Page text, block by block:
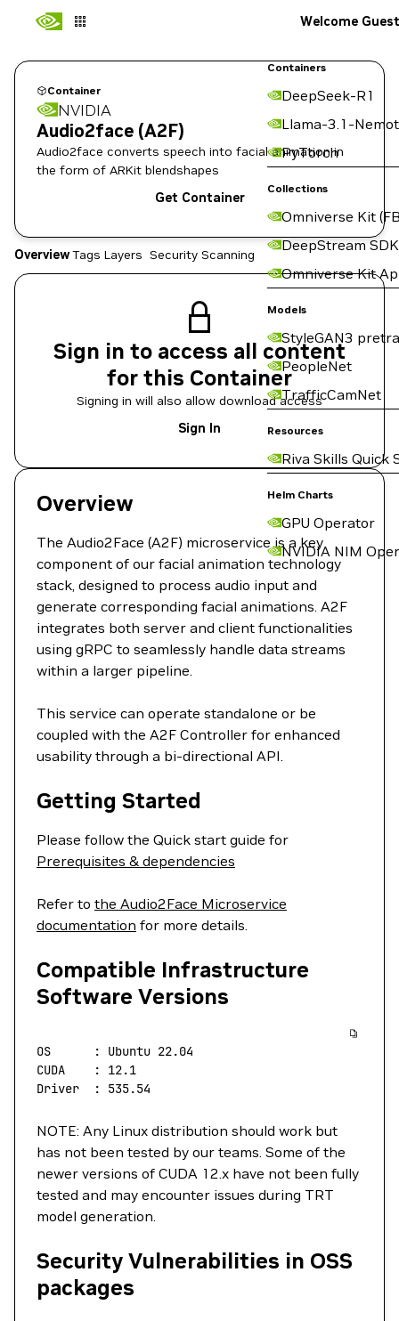
Containers
DeepSeek-R1
Llama-3.1-
PyTorch
Collections
Omniverse Kit
DeepStream SDK
Omniverse Kit
Models
StyleGAN3
PeopleNet
TrafficCamNet
Resources
Riva Skills Quick
Helm Charts
GPU Operator
NVIDIA NIM
Welcome Guest
Container
NVIDIA
Audio2face (A2F)
Audio2face converts speech into facial animation in
the form of ARKit blendshapes
Get Container
OverviewTags Layers Security Scanning
Sign in to access all content
for this Container
Signing in will also allow download access
Sign In
Overview
The Audio2Face (A2F) microservice is a key
component of our facial animation technology
stack, designed to process audio input and
generate corresponding facial animations. A2F
integrates both server and client functionalities
using gRPC to seamlessly handle data streams
within a larger pipeline.
This service can operate standalone or be
coupled with the A2F Controller for enhanced
usability through a bi-directional API.
Getting Started
Please follow the Quick start guide for
Prerequisites & dependencies
Refer to the Audio2Face Microservice
documentation for more details.
Compatible Infrastructure
Software Versions
OS
      :
Ubuntu 22.04
CUDA
    :
12.1
Driver
  :
535.54
NOTE: Any Linux distribution should work but
has not been tested by our teams. Some of the
newer versions of CUDA 12.x have not been fully
tested and may encounter issues during TRT
model generation.
Security Vulnerabilities in OSS
packages